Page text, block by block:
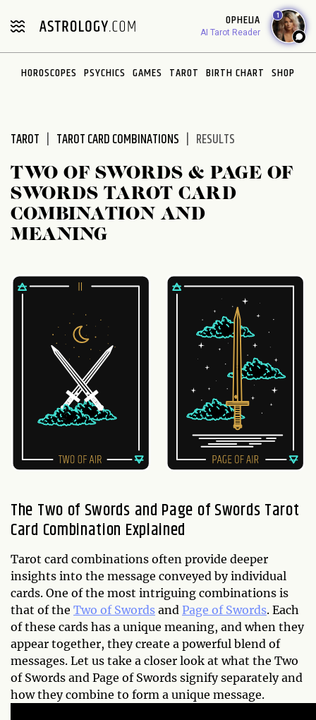
note:
includes
OPHELIA
AI Tarot Reader
1
HOROSCOPES PSYCHICS GAMES TAROT BIRTH CHART SHOP
TAROT TAROT CARD COMBINATIONS RESULTS
TWO OF SWORDS & PAGE OF
SWORDS TAROT CARD
COMBINATION AND
MEANING
The Two of Swords and Page of Swords Tarot
Card Combination Explained
Tarot card combinations often provide deeper
insights into the message conveyed by individual
cards. One of the most intriguing combinations is
that of the Two of Swords and Page of Swords. Each
of these cards has a unique meaning, and when they
appear together, they create a powerful blend of
messages. Let us take a closer look at what the Two
of Swords and Page of Swords signify separately and
how they combine to form a unique message.